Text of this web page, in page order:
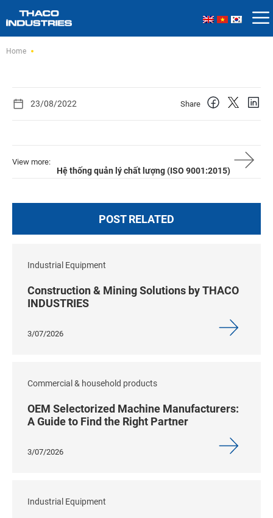
Home
23/08/2022 Share
View more:
Hệ thống quản lý chất lượng (ISO 9001:2015)
POST RELATED
Industrial Equipment
Construction & Mining Solutions by THACO
INDUSTRIES
3/07/2026
Commercial & household products
OEM Selectorized Machine Manufacturers:
A Guide to Find the Right Partner
3/07/2026
Industrial Equipment